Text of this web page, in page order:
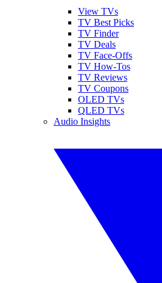
View TVs
TV Best Picks
TV Finder
TV Deals
TV Face-Offs
TV How-Tos
TV Reviews
TV Coupons
OLED TVs
QLED TVs
Audio Insights